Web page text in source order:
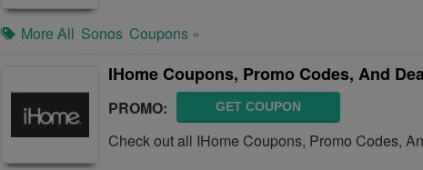
More All Sonos Coupons »
IHome Coupons, Promo Codes, And
PROMO: GET COUPON
Check out all IHome Coupons, Promo Codes,